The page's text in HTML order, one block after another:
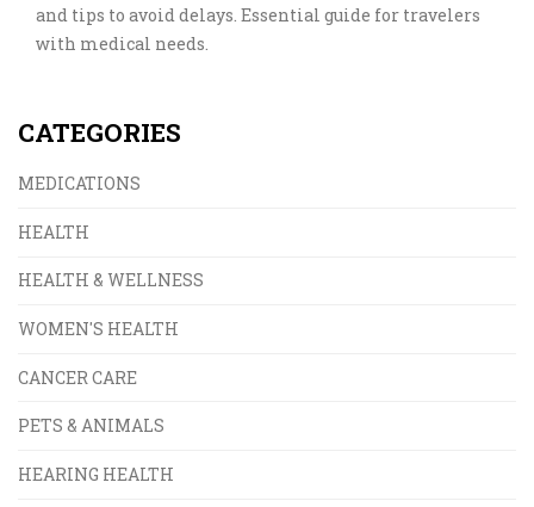
and tips to avoid delays. Essential guide for travelers
with medical needs.
CATEGORIES
MEDICATIONS
HEALTH
HEALTH & WELLNESS
WOMEN'S HEALTH
CANCER CARE
PETS & ANIMALS
HEARING HEALTH